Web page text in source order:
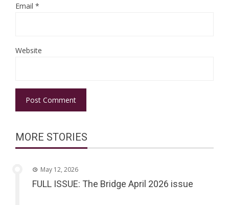
Email *
Website
MORE STORIES
May 12, 2026
FULL ISSUE: The Bridge April 2026 issue